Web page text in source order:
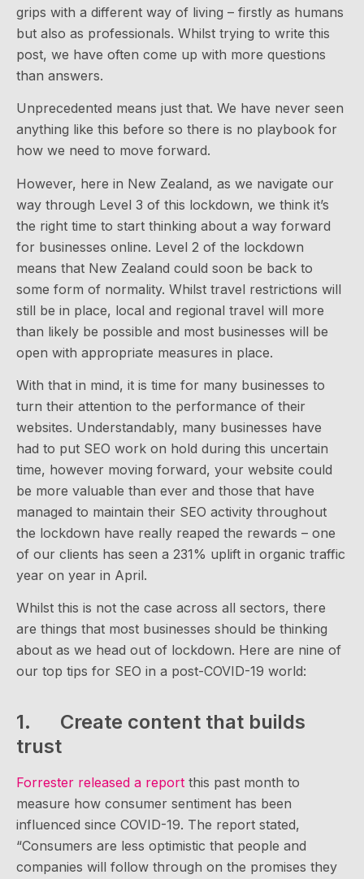
grips with a different way of living – firstly as humans
but also as professionals. Whilst trying to write this
post, we have often come up with more questions
than answers.
Unprecedented means just that. We have never seen
anything like this before so there is no playbook for
how we need to move forward.
However, here in New Zealand, as we navigate our
way through Level 3 of this lockdown, we think it’s
the right time to start thinking about a way forward
for businesses online. Level 2 of the lockdown
means that New Zealand could soon be back to
some form of normality. Whilst travel restrictions will
still be in place, local and regional travel will more
than likely be possible and most businesses will be
open with appropriate measures in place.
With that in mind, it is time for many businesses to
turn their attention to the performance of their
websites. Understandably, many businesses have
had to put SEO work on hold during this uncertain
time, however moving forward, your website could
be more valuable than ever and those that have
managed to maintain their SEO activity throughout
the lockdown have really reaped the rewards – one
of our clients has seen a 231% uplift in organic traffic
year on year in April.
Whilst this is not the case across all sectors, there
are things that most businesses should be thinking
about as we head out of lockdown. Here are nine of
our top tips for SEO in a post-COVID-19 world:
1. Create content that builds
trust
Forrester released a report this past month to
measure how consumer sentiment has been
influenced since COVID-19. The report stated,
“Consumers are less optimistic that people and
companies will follow through on the promises they